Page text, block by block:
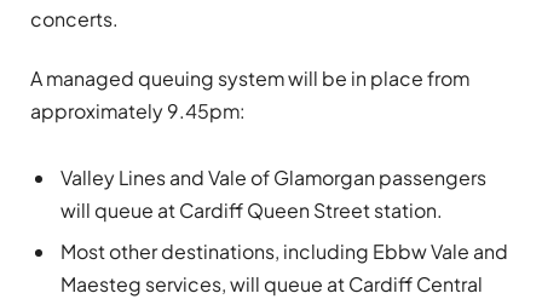
concerts.
A managed queuing system will be in place from
approximately 9.45pm:
Valley Lines and Vale of Glamorgan passengers
will queue at Cardiff Queen Street station.
Most other destinations, including Ebbw Vale and
Maesteg services, will queue at Cardiff Central